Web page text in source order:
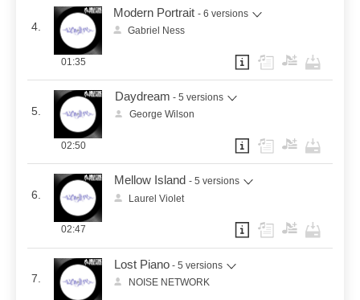
4.
Modern Portrait - 6 versions
Gabriel Ness
01:35
5.
Daydream - 5 versions
George Wilson
02:50
6.
Mellow Island - 5 versions
Laurel Violet
02:47
7.
Lost Piano - 5 versions
NOISE NETWORK